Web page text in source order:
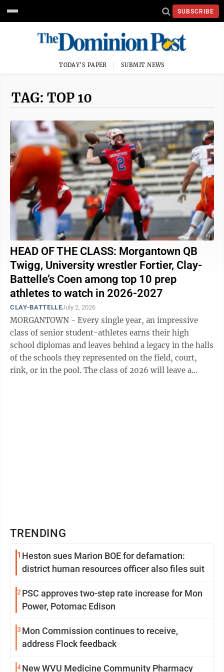
SUBSCRIBE
TODAY'S PAPER SUBMIT NEWS
TAG: TOP 10
HEAD OF THE CLASS: Morgantown QB
Twigg, University wrestler Fortier, Clay-
Battelle’s Coen among top 10 prep
athletes to watch in 2026-2027
CLAY-BATTELLEJuly 2, 2026
MORGANTOWN - Every single year, an impressive
class of senior student-athletes earns their high
school diplomas and leaves behind a legacy in the halls
of the schools they represented on the field, court,
rink, or in the pool. The class of 2026 will leave a
TRENDING
1 Heston sues Marion BOE for defamation:
district human resources officer also files suit
2 PSC approves two-step rate increase for Mon
Power, Potomac Edison
3 Mon Commission continues to receive,
address Flock feedback
4New WVU Medicine Community Pharmacy